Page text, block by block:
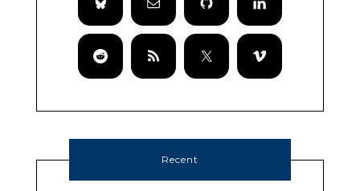
Recent